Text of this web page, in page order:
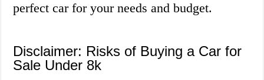
perfect car for your needs and budget.
Disclaimer: Risks of Buying a Car for
Sale Under 8k